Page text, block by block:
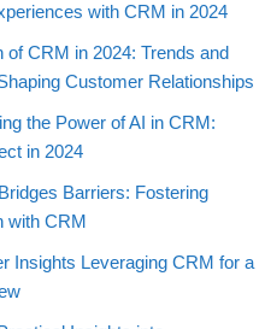
with CRM in 2024
of CRM in 2024: Trends and
Customer Relationships
the Power of AI in CRM:
in 2024
Barriers: Fostering
with CRM
Insights Leveraging CRM for a